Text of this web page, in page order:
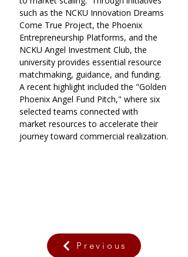
such as the NCKU Innovation Dreams
Come True Project, the Phoenix
Entrepreneurship Platforms, and the
NCKU Angel Investment Club, the
university provides essential resource
matchmaking, guidance, and funding.
A recent highlight included the "Golden
Phoenix Angel Fund Pitch," where six
selected teams connected with
market resources to accelerate their
journey toward commercial realization.
Previous